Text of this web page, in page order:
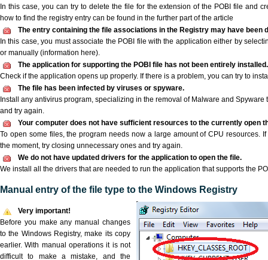
In this case, you can try to delete the file for the extension of the POBI file and
how to find the registry entry can be found in the further part of the article
The entry containing the file associations in the Registry may have been
In this case, you must associate the POBI file with the application either by
or manually (information here).
The application for supporting the POBI file has not been entirely installed.
Check if the application opens up properly. If there is a problem, you can try to
The file has been infected by viruses or spyware.
Install any antivirus program, specializing in the removal of Malware and Spyware
and try again.
Your computer does not have sufficient resources to the currently open
To open some files, the program needs now a large amount of CPU resources.
the moment, try closing unnecessary ones and try again.
We do not have updated drivers for the application to open the file.
We install all the drivers that are needed to run the application that supports the
Manual entry of the file type to the Windows Registry
Very important!
Before you make any manual changes
to the Windows Registry, make its copy
earlier. With manual operations it is not
difficult to make a mistake, and the